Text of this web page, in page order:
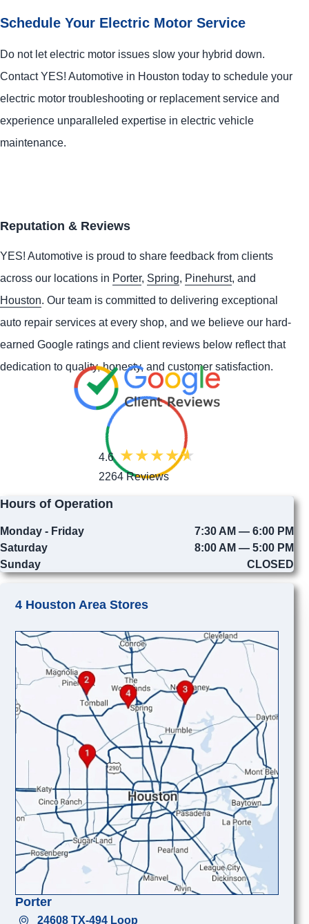
Schedule Your Electric Motor Service
Do not let electric motor issues slow your hybrid down.
ContactYES! Automotive in Houston today to schedule your
electric motor troubleshooting or replacement service and
experience unparalleled expertise in electric vehicle
maintenance.
Reputation & Reviews
YES! Automotive is proud to share feedback from clients
across our locations in Porter, Spring, Pinehurst, and
Houston. Our team is committed to delivering exceptional
auto repair services at every shop, and we believe our hard-
earned Google ratings and client reviews below reflect that
dedication to quality, honesty, and customer satisfaction.
4.6
2264 Reviews
Hours of Operation
Monday - Friday
7:30 AM — 6:00 PM
Saturday
8:00 AM — 5:00 PM
Sunday
CLOSED
4 Houston Area Stores
Porter
24608 TX-494 Loop